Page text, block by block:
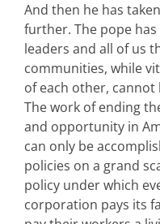
And then he has
further. The pope
leaders and all of us
communities, while
of each other, cannot
The work of ending
and opportunity in
can only be
policies on a grand
policy under which
corporation pays its